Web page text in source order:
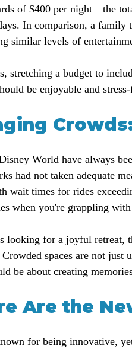
of $400 per night—the
In comparison, a family
similar levels of
stretching a budget to
be enjoyable and
World have always
had not taken adequate
wait times for rides
when you're grappling
looking for a joyful retreat,
spaces are not just
be about creating
Are the
for being innovative,